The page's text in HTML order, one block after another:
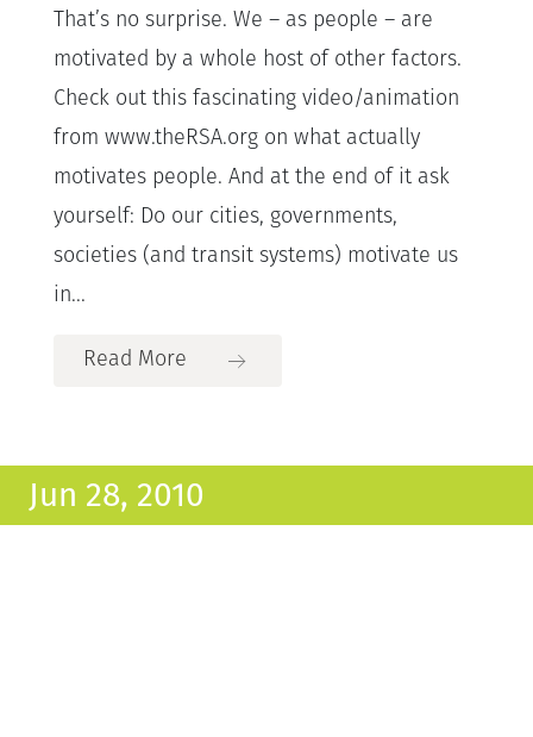
That’s no surprise. We – as people – are
motivated by a whole host of other factors.
Check out this fascinating video/animation
from www.theRSA.org on what actually
motivates people. And at the end of it ask
yourself: Do our cities, governments,
societies (and transit systems) motivate us
in...
Read More
Jun 28, 2010